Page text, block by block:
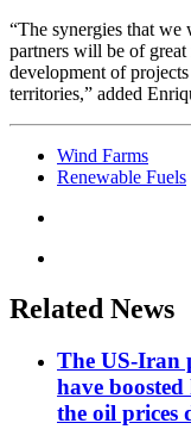
“The synergies that
partners will be of great
development of
territories,” added
Wind Farms
Renewable Fuels
Related News
The US-Iran
have
the oil prices